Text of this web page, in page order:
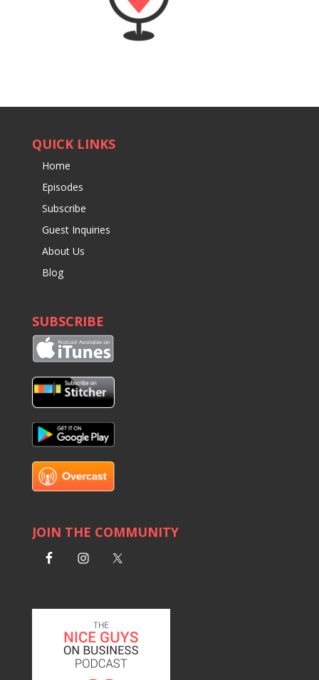
QUICK LINKS
Home
Episodes
Subscribe
Guest Inquiries
About Us
Blog
SUBSCRIBE
JOIN THE COMMUNITY